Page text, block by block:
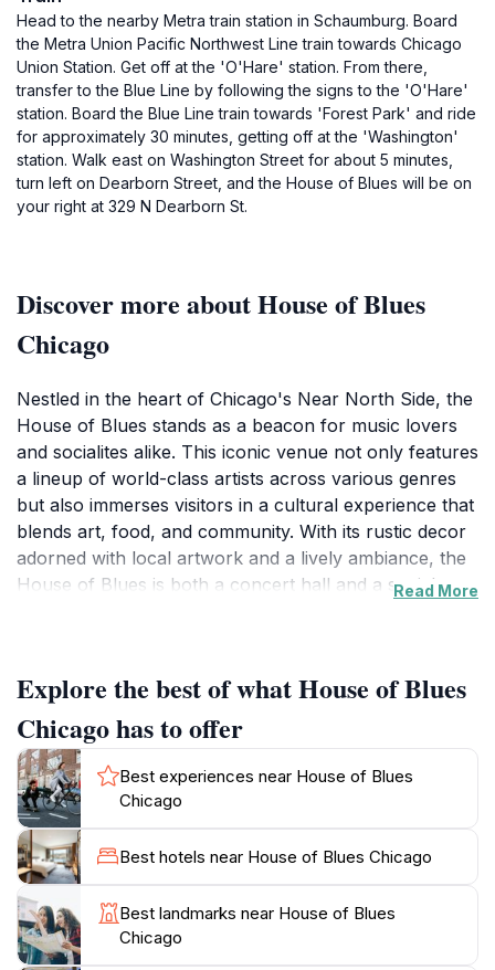
Head to the nearby Metra train station in Schaumburg. Board
the Metra Union Pacific Northwest Line train towards Chicago
Union Station. Get off at the 'O'Hare' station. From there,
transfer to the Blue Line by following the signs to the 'O'Hare'
station. Board the Blue Line train towards 'Forest Park' and ride
for approximately 30 minutes, getting off at the 'Washington'
station. Walk east on Washington Street for about 5 minutes,
turn left on Dearborn Street, and the House of Blues will be on
your right at 329 N Dearborn St.
Discover more about House of Blues
Chicago
Nestled in the heart of Chicago's Near North Side, the
House of Blues stands as a beacon for music lovers
and socialites alike. This iconic venue not only features
a lineup of world-class artists across various genres
but also immerses visitors in a cultural experience that
blends art, food, and community. With its rustic decor
adorned with local artwork and a lively ambiance, the
House of Blues is both a concert hall and a social
between, making it a top destination for those looking
to soak in the vibrant music scene of Chicago. In
addition to its stellar music offerings, the House of
Blues boasts a menu filled with Southern-inspired
dishes that will tantalize your taste buds. From mouth-
watering jambalaya to decadent desserts, the culinary
aspect of your visit is sure to elevate your overall
experience. The venue also has several event spaces,
making it a popular choice for private events,
weddings, and special gatherings. With its rich history
and commitment to showcasing both emerging and
Read More
Explore the best of what House of Blues
Chicago has to offer
Best experiences near House of Blues
Chicago
Best hotels near House of Blues Chicago
Best landmarks near House of Blues
Chicago